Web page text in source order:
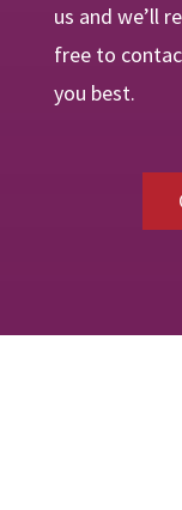
us and we’ll
free to
you best.